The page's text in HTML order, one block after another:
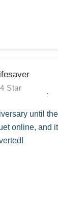
4 Star
until
online, and